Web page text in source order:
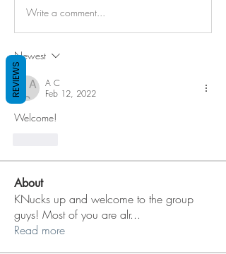
Write a comment...
Newest
A C
Feb 12, 2022
Welcome!
About
KNucks up and welcome to the group
guys! Most of you are alr...
Read more
REVIEWS